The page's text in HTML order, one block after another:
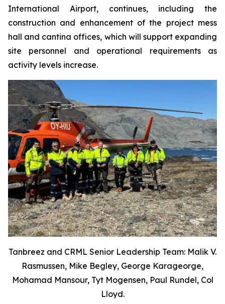
International Airport, continues, including the
construction and enhancement of the project mess
hall and cantina offices, which will support expanding
site personnel and operational requirements as
activity levels increase.
Tanbreez and CRML Senior Leadership Team: Malik V.
Rasmussen, Mike Begley, George Karageorge,
Mohamad Mansour, Tyt Mogensen, Paul Rundel, Col
Lloyd.